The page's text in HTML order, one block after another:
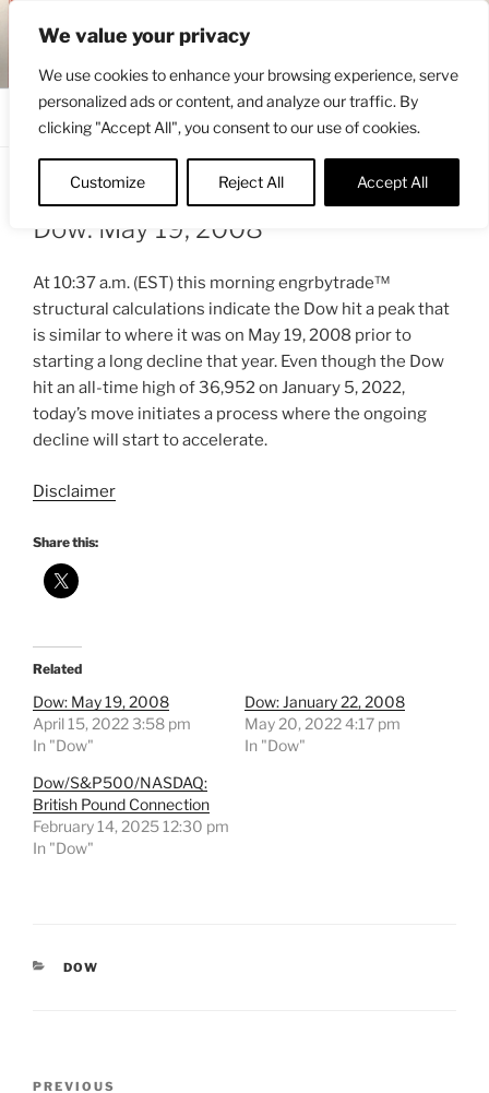
We value your privacy
We use cookies to enhance your browsing experience, serve
personalized ads or content, and analyze our traffic. By
clicking "Accept All", you consent to our use of cookies.
Customize Reject All Accept All
content
ENGRBYTRADE™
Dow: May 19, 2008
At 10:37 a.m. (EST) this morning engrbytrade™
structural calculations indicate the Dow hit a peak that
is similar to where it was on May 19, 2008 prior to
starting a long decline that year. Even though the Dow
hit an all-time high of 36,952 on January 5, 2022,
today’s move initiates a process where the ongoing
decline will start to accelerate.
Disclaimer
Share this:
Related
Dow: May 19, 2008
April 15, 2022 3:58 pm
In "Dow"
Dow: January 22, 2008
May 20, 2022 4:17 pm
In "Dow"
Dow/S&P500/NASDAQ:
British Pound Connection
February 14, 2025 12:30 pm
In "Dow"
CATEGORIES
DOW
Previous
PREVIOUS